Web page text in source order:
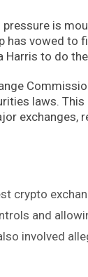
is
vowed to
to do
laws.
exchanges,
crypto
and
involved